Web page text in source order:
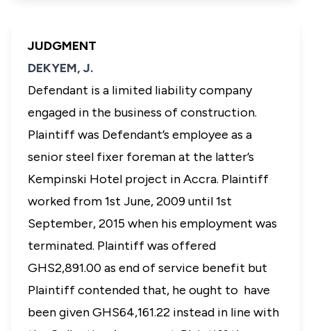
JUDGMENT
DEKYEM, J.
Defendant is a limited liability company
engaged in the business of construction.
Plaintiff was Defendant’s employee as a
senior steel fixer foreman at the latter’s
Kempinski Hotel project in Accra. Plaintiff
worked from 1st June, 2009 until 1st
September, 2015 when his employment was
terminated. Plaintiff was offered
GHS2,891.00 as end of service benefit but
Plaintiff contended that, he ought to have
been given GHS64,161.22 instead in line with